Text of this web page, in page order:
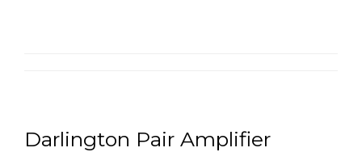
Darlington Pair Amplifier